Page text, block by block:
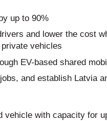
up to 90%
and lower the cost
vehicles
EV-based shared
and establish Latvia
with capacity for